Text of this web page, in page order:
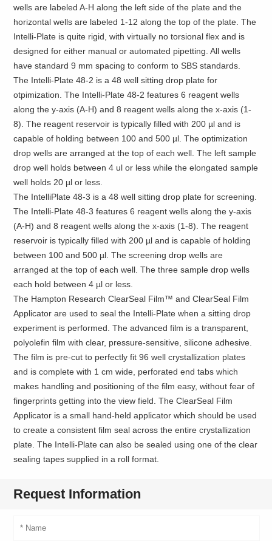
wells are labeled A-H along the left side of the plate and the
horizontal wells are labeled 1-12 along the top of the plate. The
Intelli-Plate is quite rigid, with virtually no torsional flex and is
designed for either manual or automated pipetting. All wells
have standard 9 mm spacing to conform to SBS standards.
The Intelli-Plate 48-2 is a 48 well sitting drop plate for
otpimization. The Intelli-Plate 48-2 features 6 reagent wells
along the y-axis (A-H) and 8 reagent wells along the x-axis (1-
8). The reagent reservoir is typically filled with 200 µl and is
capable of holding between 100 and 500 µl. The optimization
drop wells are arranged at the top of each well. The left sample
drop well holds between 4 ul or less while the elongated sample
well holds 20 µl or less.
The IntelliPlate 48-3 is a 48 well sitting drop plate for screening.
The Intelli-Plate 48-3 features 6 reagent wells along the y-axis
(A-H) and 8 reagent wells along the x-axis (1-8). The reagent
reservoir is typically filled with 200 µl and is capable of holding
between 100 and 500 µl. The screening drop wells are
arranged at the top of each well. The three sample drop wells
each hold between 4 µl or less.
The Hampton Research ClearSeal Film™ and ClearSeal Film
Applicator are used to seal the Intelli-Plate when a sitting drop
experiment is performed. The advanced film is a transparent,
polyolefin film with clear, pressure-sensitive, silicone adhesive.
The film is pre-cut to perfectly fit 96 well crystallization plates
and is complete with 1 cm wide, perforated end tabs which
makes handling and positioning of the film easy, without fear of
fingerprints getting into the view field. The ClearSeal Film
Applicator is a small hand-held applicator which should be used
to create a consistent film seal across the entire crystallization
plate. The Intelli-Plate can also be sealed using one of the clear
sealing tapes supplied in a roll format.
Request Information